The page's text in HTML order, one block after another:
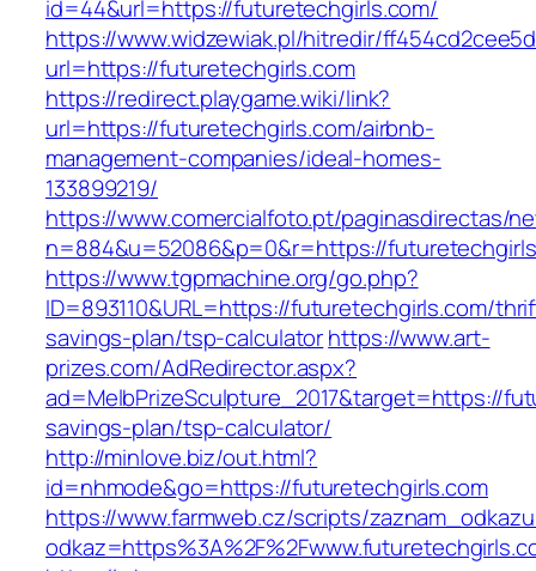
id=44&url=https://futuretechgirls.com/
https://www.widzewiak.pl/hitredir/
url=https://futuretechgirls.com
https://redirect.playgame.wiki/link?
url=https://futuretechgirls.com/airbnb-
management-companies/ideal-homes-
133899219/
https://www.comercialfoto.pt/paginasdirectas/
n=884&u=52086&p=0&r=https://
https://www.tgpmachine.org/go.php?
ID=893110&URL=https://futuretechgirls.com/
savings-plan/tsp-calculatorhttps://www.art-
prizes.com/AdRedirector.aspx?
ad=MelbPrizeSculpture_2017&target=https://
savings-plan/tsp-calculator/
http://minlove.biz/out.html?
id=nhmode&go=https://futuretechgirls.com
https://www.farmweb.cz/scripts/